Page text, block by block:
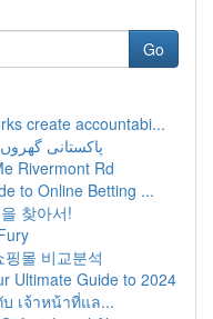
Go
create accountabi...
پاکستانی
Rivermont Rd
to Online Betting ...
찾아서!
몰 비교분석
Ultimate Guide to 2024
เจ้าหน้าที่แล...